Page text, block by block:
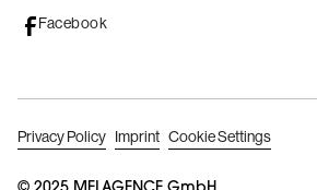
Facebook
Privacy Policy Imprint Cookie Settings